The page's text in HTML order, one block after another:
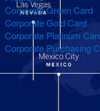
Corporate Green Card
Corporate Gold Card
Corporate Platinum
Corporate Purchasing